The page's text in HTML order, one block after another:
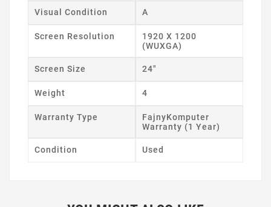
Visual Condition A
Screen Resolution
1920 X 1200
(WUXGA)
Screen Size 24"
Weight 4
Warranty Type
FajnyKomputer
Warranty (1 Year)
Condition Used